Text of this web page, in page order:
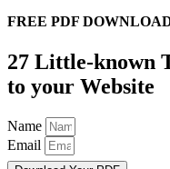
FREE PDF
27 Little-known
to your Website
Name
Email